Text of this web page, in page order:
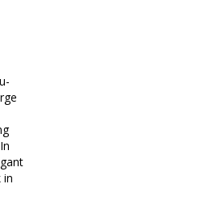
in